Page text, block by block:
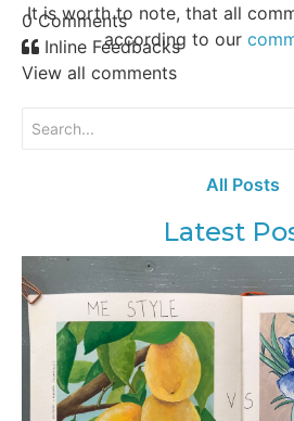
It is worth to note, that all
according to our
0Comments
Inline Feedbacks
View all comments
All Posts
Latest